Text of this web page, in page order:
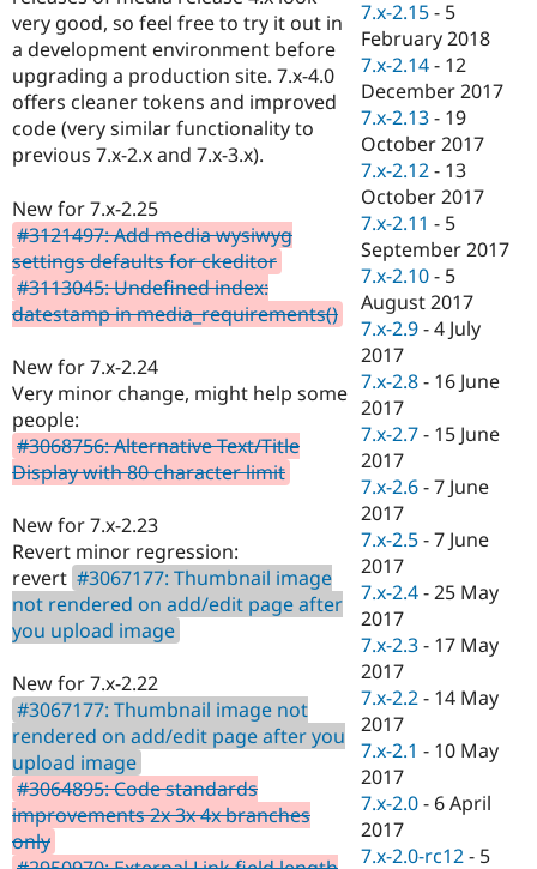
very good, so feel free to try it out in
a development environment before
upgrading a production site. 7.x-4.0
offers cleaner tokens and improved
code (very similar functionality to
previous 7.x-2.x and 7.x-3.x).
New for 7.x-2.25
#3121497: Add media wysiwyg
settings defaults for ckeditor
#3113045: Undefined index:
datestamp in media_requirements()
New for 7.x-2.24
Very minor change, might help some
people:
#3068756: Alternative Text/Title
Display with 80 character limit
New for 7.x-2.23
Revert minor regression:
revert #3067177: Thumbnail image
not rendered on add/edit page after
you upload image
New for 7.x-2.22
#3067177: Thumbnail image not
rendered on add/edit page after you
upload image
#3064895: Code standards
improvements 2x 3x 4x branches
only
7.x-2.15 - 5
February 2018
7.x-2.14 - 12
December 2017
7.x-2.13 - 19
October 2017
7.x-2.12 - 13
October 2017
7.x-2.11 - 5
September 2017
7.x-2.10 - 5
August 2017
7.x-2.9 -4 July
2017
7.x-2.8 - 16 June
2017
7.x-2.7 - 15 June
2017
7.x-2.6 -7 June
2017
7.x-2.5 -7 June
2017
7.x-2.4 -25 May
2017
7.x-2.3 - 17 May
2017
7.x-2.2 - 14 May
2017
7.x-2.1 - 10 May
2017
7.x-2.0 - 6 April
2017
7.x-2.0-rc12 - 5